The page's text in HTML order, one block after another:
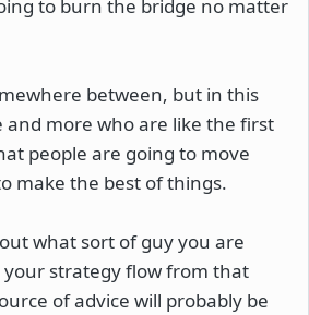
to burn the bridge no matter
between, but in this
and more who are like the first
people are going to move
make the best of things.
what sort of guy you are
strategy flow from that
of advice will probably be